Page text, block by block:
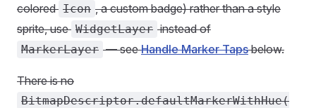
colored Icon , a custom badge) rather than a style
sprite, use WidgetLayer instead of
MarkerLayer — seeHandle Marker Tapsbelow.
There is no
BitmapDescriptor.defaultMarkerWithHue(